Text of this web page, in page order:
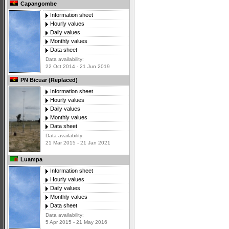
Capangombe
Information sheet
Hourly values
Daily values
Monthly values
Data sheet
Data availability:
22 Oct 2014 - 21 Jun 2019
PN Bicuar (Replaced)
Information sheet
Hourly values
Daily values
Monthly values
Data sheet
Data availability:
21 Mar 2015 - 21 Jan 2021
Luampa
Information sheet
Hourly values
Daily values
Monthly values
Data sheet
Data availability:
5 Apr 2015 - 21 May 2016